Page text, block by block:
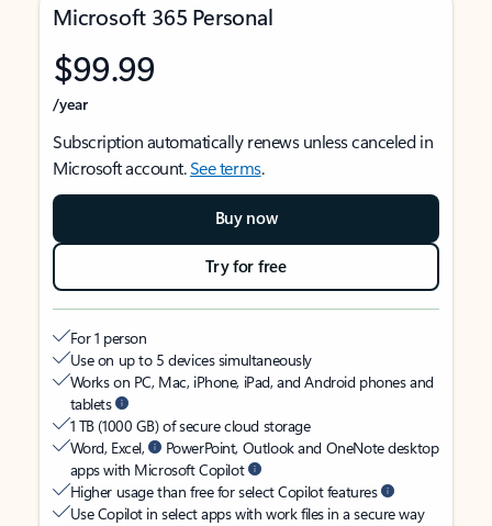
Microsoft 365 Personal
$99.99
/year
Subscription automatically renews unless canceled in
Microsoft account.See terms.
Buy now
Try for free
For 1 person
Use on up to 5 devices simultaneously
Works on PC, Mac, iPhone, iPad, and Android phones and
tablets
1 TB (1000 GB) of secure cloud storage
Word, Excel,
PowerPoint, Outlook and OneNote desktop
apps with Microsoft Copilot
Higher usage than free for select Copilot features
Use Copilot in select apps with work files in a secure way